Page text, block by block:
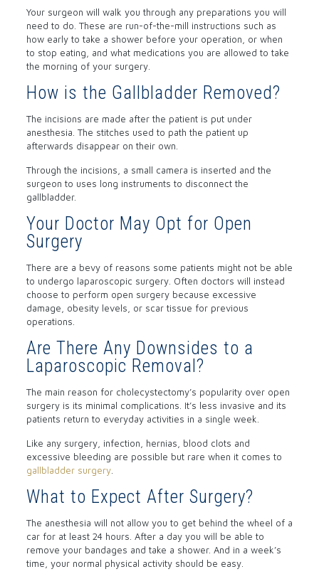
Your surgeon will walk you through any preparations you will
need to do. These are run-of-the-mill instructions such as
how early to take a shower before your operation, or when
to stop eating, and what medications you are allowed to take
the morning of your surgery.
How is the Gallbladder Removed?
The incisions are made after the patient is put under
anesthesia. The stitches used to path the patient up
afterwards disappear on their own.
Through the incisions, a small camera is inserted and the
surgeon to uses long instruments to disconnect the
gallbladder.
Your Doctor May Opt for Open
Surgery
There are a bevy of reasons some patients might not be able
to undergo laparoscopic surgery. Often doctors will instead
choose to perform open surgery because excessive
damage, obesity levels, or scar tissue for previous
operations.
Are There Any Downsides to a
Laparoscopic Removal?
The main reason for cholecystectomy’s popularity over open
surgery is its minimal complications. It’s less invasive and its
patients return to everyday activities in a single week.
Like any surgery, infection, hernias, blood clots and
excessive bleeding are possible but rare when it comes to
gallbladder surgery.
What to Expect After Surgery?
The anesthesia will not allow you to get behind the wheel of a
car for at least 24 hours. After a day you will be able to
remove your bandages and take a shower. And in a week’s
time, your normal physical activity should be easy.